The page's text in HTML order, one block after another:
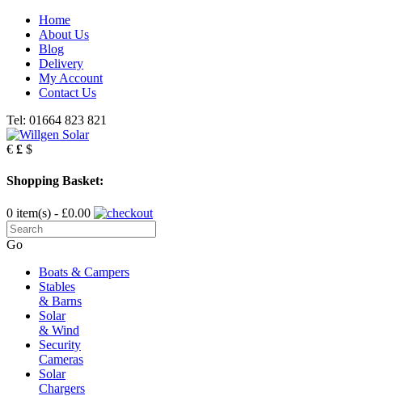
Home
About Us
Blog
Delivery
My Account
Contact Us
Tel: 01664 823 821
€ £ $
Shopping Basket:
0 item(s) - £0.00
Go
Boats & Campers
Stables
& Barns
Solar
& Wind
Security
Cameras
Solar
Chargers